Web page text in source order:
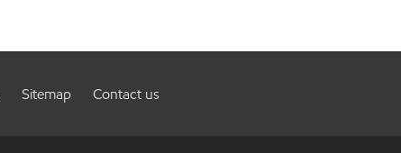
Sitemap Contact us